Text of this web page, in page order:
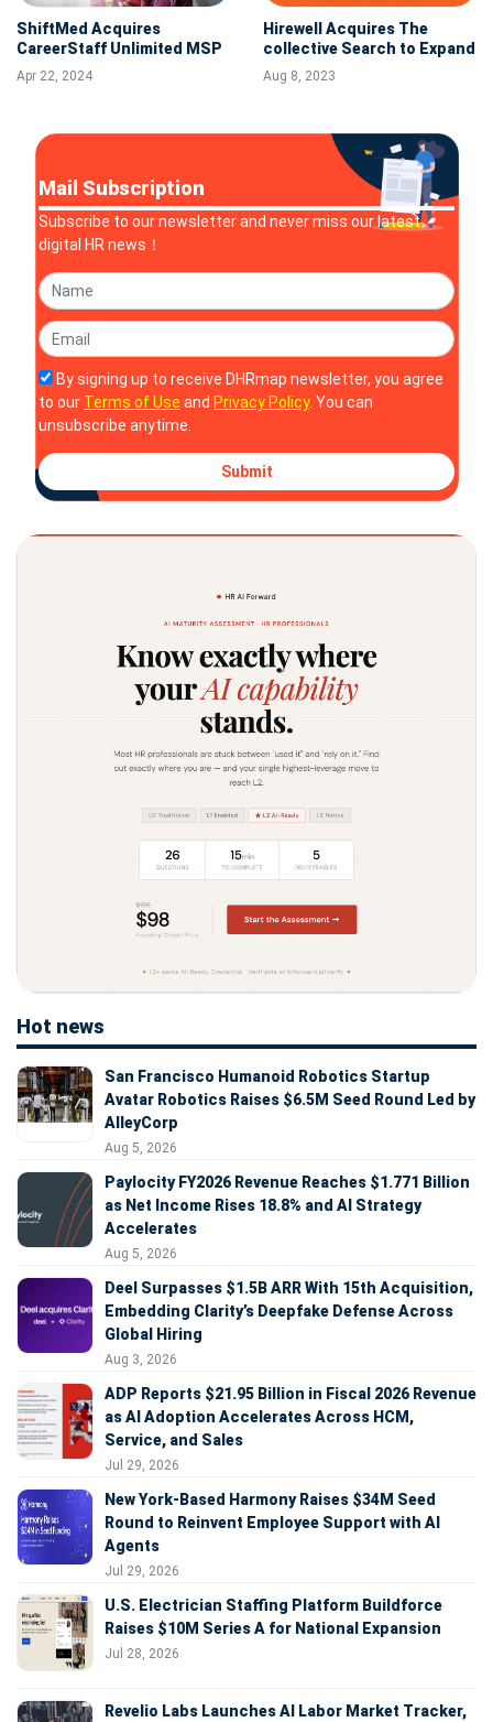
ShiftMed Acquires
CareerStaff Unlimited MSP
to Expand Leading Digital
On-Demand Nursing
Apr 22, 2024
Hirewell Acquires The
collective Search to Expand
West Coast Presence
Aug 8, 2023
Mail Subscription
Subscribe to our newsletter and never miss our latest
digital HR news！
By signing up to receive DHRmap newsletter, you agree
to our Terms of Use and Privacy Policy. You can
unsubscribe anytime.
Submit
Hot news
San Francisco Humanoid Robotics Startup
Avatar Robotics Raises $6.5M Seed Round Led by
AlleyCorp
Aug 5, 2026
Paylocity FY2026 Revenue Reaches $1.771 Billion
as Net Income Rises 18.8% and AI Strategy
Accelerates
Aug 5, 2026
Deel Surpasses $1.5B ARR With 15th Acquisition,
Embedding Clarity’s Deepfake Defense Across
Global Hiring
Aug 3, 2026
ADP Reports $21.95 Billion in Fiscal 2026 Revenue
as AI Adoption Accelerates Across HCM,
Service, and Sales
Jul 29, 2026
New York-Based Harmony Raises $34M Seed
Round to Reinvent Employee Support with AI
Agents
Jul 29, 2026
U.S. Electrician Staffing Platform Buildforce
Raises $10M Series A for National Expansion
Jul 28, 2026
Revelio Labs Launches AI Labor Market Tracker,